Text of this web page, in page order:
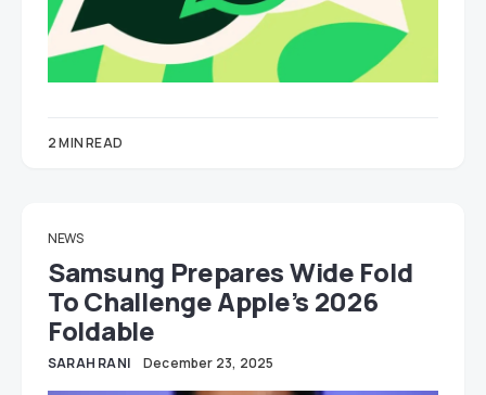
2 MIN READ
NEWS
Samsung Prepares Wide Fold
To Challenge Apple’s 2026
Foldable
SARAH RANI December 23, 2025